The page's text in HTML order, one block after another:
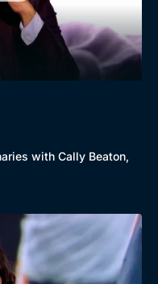
of the Decades
Soon
with Cally Beaton,